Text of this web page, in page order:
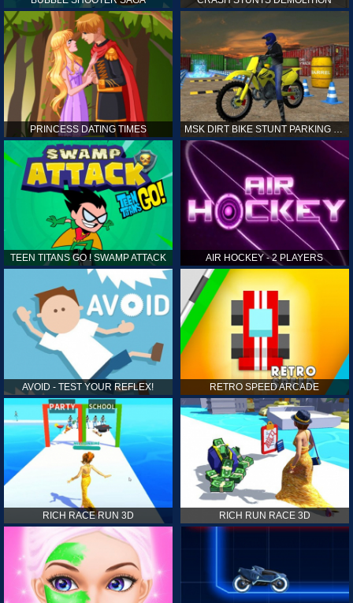
PRINCESS DATING TIMES
TEEN TITANS GO ! SWAMP ATTACK AIR HOCKEY - 2 PLAYERS
AVOID - TEST YOUR REFLEX! RETRO SPEED ARCADE
RICH RACE RUN 3D RICH RUN RACE 3D